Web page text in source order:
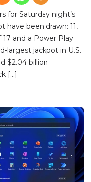
for Saturday night’s
have been drawn: 11,
17 and a Power Play
largest jackpot in U.S.
$2.04 billion
[…]